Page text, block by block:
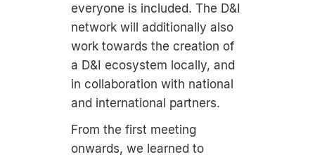
everyone is included. The D&I
network will additionally also
work towards the creation of
a D&I ecosystem locally, and
in collaboration with national
and international partners.
From the first meeting
onwards, we learned to